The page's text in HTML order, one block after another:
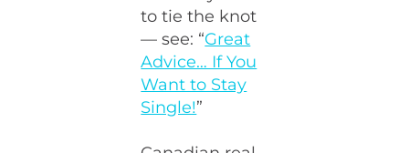
to tie the knot
— see: “Great
Advice… If You
Want to Stay
Single!”